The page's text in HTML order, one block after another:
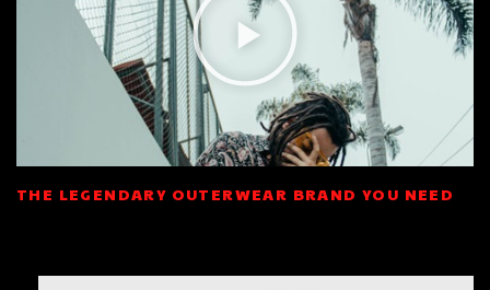
THE LEGENDARY OUTERWEAR BRAND YOU NEED